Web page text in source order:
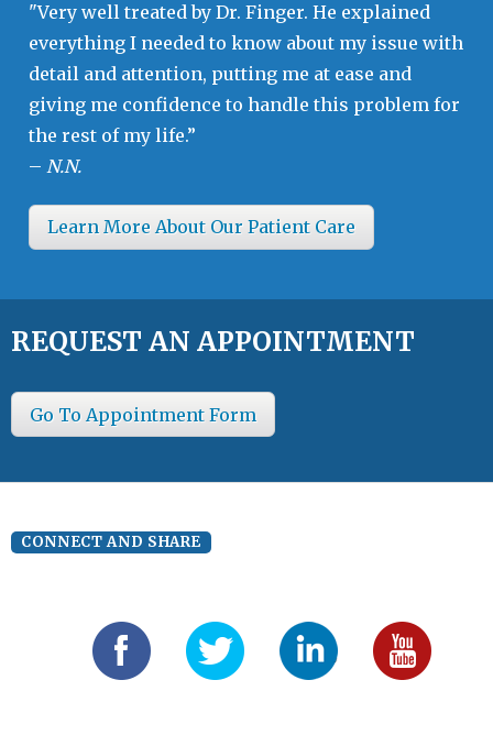
"Very well treated by Dr. Finger. He explained
everything I needed to know about my issue with
detail and attention, putting me at ease and
giving me confidence to handle this problem for
the rest of my life.”
– N.N.
Learn More About Our Patient Care
REQUEST AN APPOINTMENT
Go To Appointment Form
CONNECT AND SHARE